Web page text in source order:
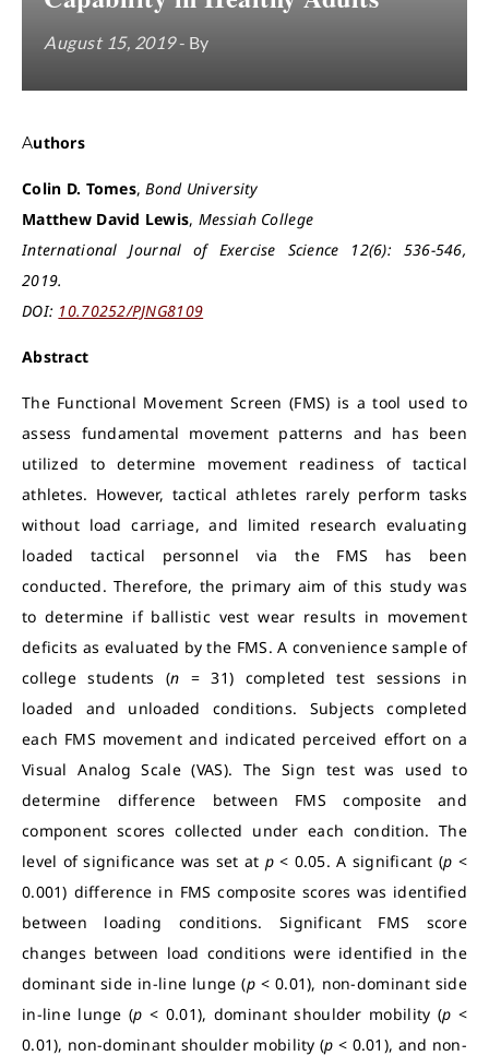
August 15, 2019- By
Authors
Colin D. Tomes,Bond University
Matthew David Lewis, Messiah College
International Journal of Exercise Science 12(6): 536-546,
2019.
DOI: 10.70252/PJNG8109
Abstract
The Functional Movement Screen (FMS) is a tool used to
assess fundamental movement patterns and has been
utilized to determine movement readiness of tactical
athletes. However, tactical athletes rarely perform tasks
without load carriage, and limited research evaluating
loaded tactical personnel via the FMS has been
conducted. Therefore, the primary aim of this study was
to determine if ballistic vest wear results in movement
deficits as evaluated by the FMS. A convenience sample of
college students (n = 31) completed test sessions in
loaded and unloaded conditions. Subjects completed
each FMS movement and indicated perceived effort on a
Visual Analog Scale (VAS). The Sign test was used to
determine difference between FMS composite and
component scores collected under each condition. The
level of significance was set at p< 0.05. A significant (p <
0.001) difference in FMS composite scores was identified
between loading conditions. Significant FMS score
changes between load conditions were identified in the
dominant side in-line lunge (p< 0.01), non-dominant side
in-line lunge (p < 0.01), dominant shoulder mobility (p <
0.01), non-dominant shoulder mobility (p < 0.01), and non-